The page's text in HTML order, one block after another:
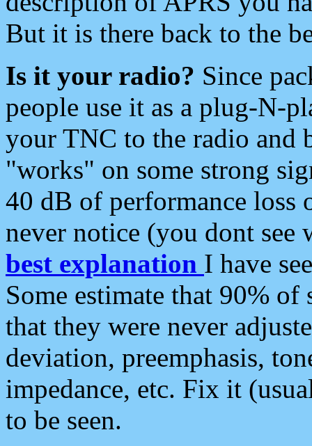
But it is there back to the
Is it your radio? Since
people use it as a plug-N-
your TNC to the radio and
"works" on some strong
40 dB of performance loss
never notice (you dont see
best explanation I have
Some estimate that 90%
that they were never
deviation, preemphasis,
impedance, etc. Fix it
to be seen.